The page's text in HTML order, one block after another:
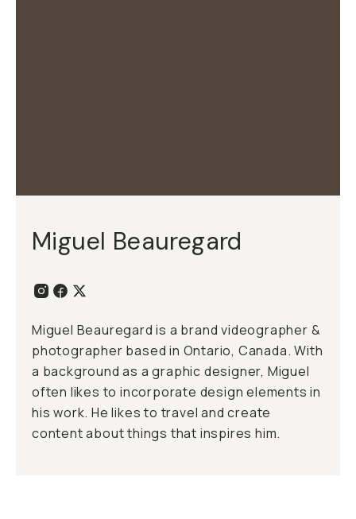
Miguel Beauregard
Miguel Beauregard is a brand videographer &
photographer based in Ontario, Canada. With
a background as a graphic designer, Miguel
often likes to incorporate design elements in
his work. He likes to travel and create
content about things that inspires him.